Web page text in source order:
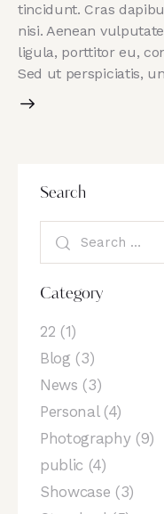
tincidunt. Cras
nisi. Aenean
ligula, porttitor eu,
Sed ut perspiciatis,
Search
Category
22 (1)
Blog (3)
News (3)
Personal(4)
Photography(9)
public (4)
Showcase (3)